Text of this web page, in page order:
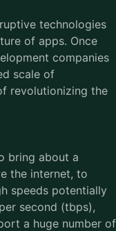
technologies
of apps. Once
companies
scale of
revolutionizing the
bring about a
the internet, to
speeds potentially
second (tbps),
a huge number of